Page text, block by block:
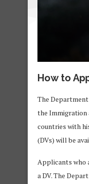
How to
The
the Immigration
countries with
(DVs) will be
Applicants who
a DV. The